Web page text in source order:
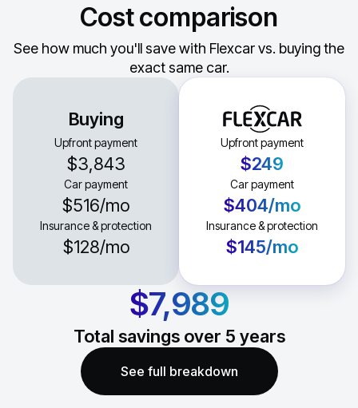
Cost comparison
See how much you'll save with Flexcar vs. buying the
exact same car.
Buying
Upfront payment
$3,843
Car payment
$516/mo
Insurance & protection
$128/mo
Upfront payment
$249
Car payment
$404/mo
Insurance & protection
$145/mo
$7,989
Total savings over 5 years
See full breakdown